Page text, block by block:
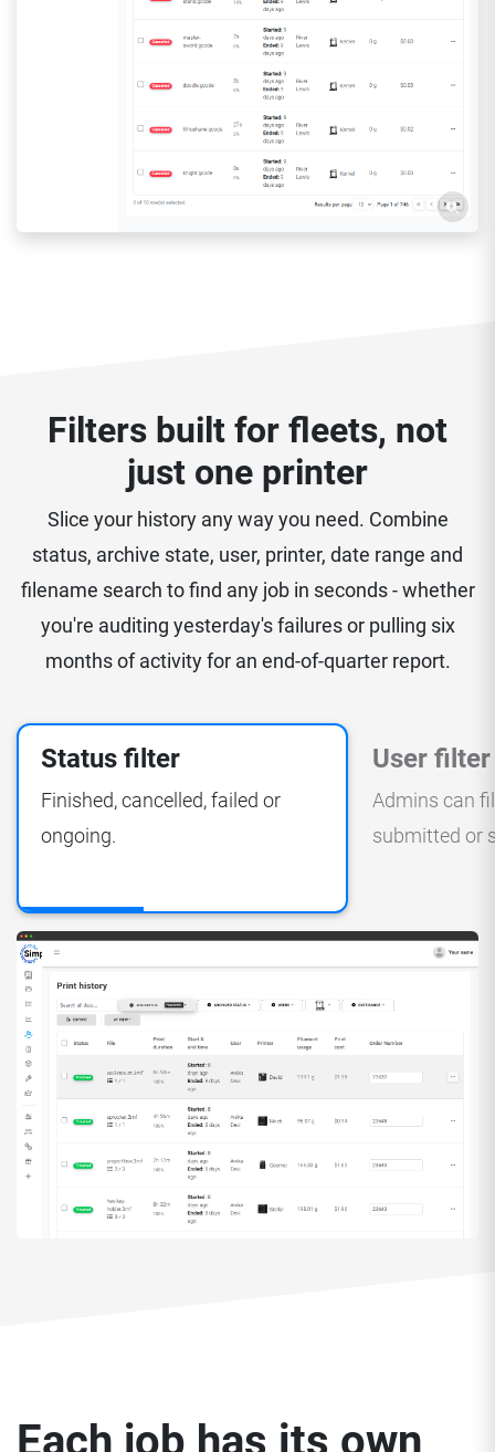
Filters built for fleets, not
just one printer
Slice your history any way you need. Combine
status, archive state, user, printer, date range and
filename search to find any job in seconds - whether
you're auditing yesterday's failures or pulling six
months of activity for an end-of-quarter report.
Status filter
Finished, cancelled, failed or
ongoing.
User filter
Admins can
submitted or
Each job has its own